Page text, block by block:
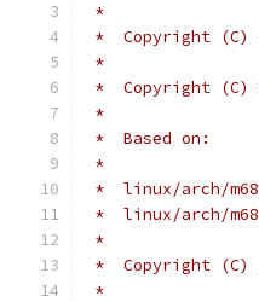
*
*  Copyright (C)
*
*  Copyright (C)
*
*  Based on:
*
*  linux/arch/
*  linux/arch/
*
*  Copyright (C)
*